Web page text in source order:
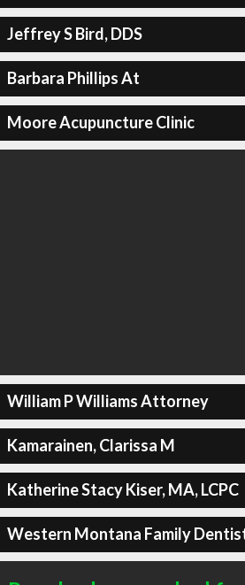
Jeffrey S Bird, DDS
Barbara Phillips At
Moore Acupuncture Clinic
William P Williams Attorney
Kamarainen, Clarissa M
Katherine Stacy Kiser, MA, LCPC
Western Montana Family